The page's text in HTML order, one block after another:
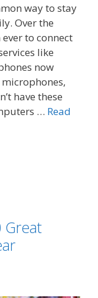
way to stay
Over the
to connect
like
now
have these
… Read
Great